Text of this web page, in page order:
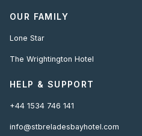
OUR FAMILY
Lone Star
The Wrightington Hotel
HELP & SUPPORT
+44 1534 746 141
info@stbreladesbayhotel.com